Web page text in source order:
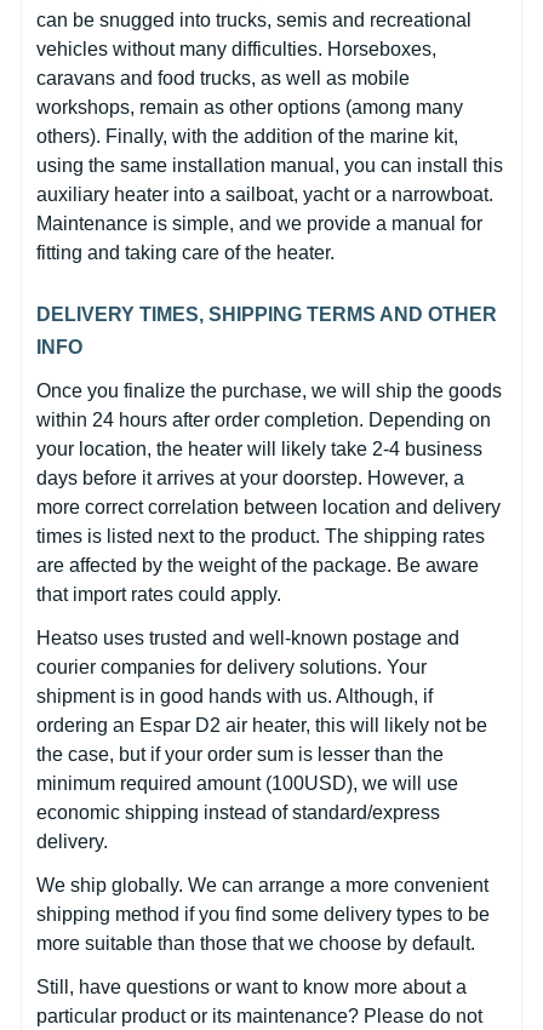
can be snugged into trucks, semis and recreational
vehicles without many difficulties. Horseboxes,
caravans and food trucks, as well as mobile
workshops, remain as other options (among many
others). Finally, with the addition of the marine kit,
using the same installation manual, you can install this
auxiliary heater into a sailboat, yacht or a narrowboat.
Maintenance is simple, and we provide a manual for
fitting and taking care of the heater.
DELIVERY TIMES, SHIPPING TERMS AND OTHER
INFO
Once you finalize the purchase, we will ship the goods
within 24 hours after order completion. Depending on
your location, the heater will likely take 2-4 business
days before it arrives at your doorstep. However, a
more correct correlation between location and delivery
times is listed next to the product. The shipping rates
are affected by the weight of the package. Be aware
that import rates could apply.
Heatso uses trusted and well-known postage and
courier companies for delivery solutions. Your
shipment is in good hands with us. Although, if
ordering an Espar D2 air heater, this will likely not be
the case, but if your order sum is lesser than the
minimum required amount (100USD), we will use
economic shipping instead of standard/express
delivery.
We ship globally. We can arrange a more convenient
shipping method if you find some delivery types to be
more suitable than those that we choose by default.
Still, have questions or want to know more about a
particular product or its maintenance? Please do not